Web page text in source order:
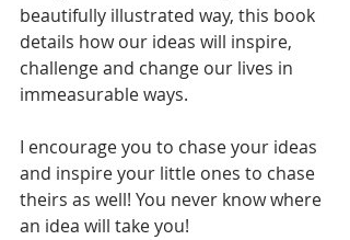
beautifully illustrated way, this book
details how our ideas will inspire,
challenge and change our lives in
immeasurable ways.
I encourage you to chase your ideas
and inspire your little ones to chase
theirs as well! You never know where
an idea will take you!